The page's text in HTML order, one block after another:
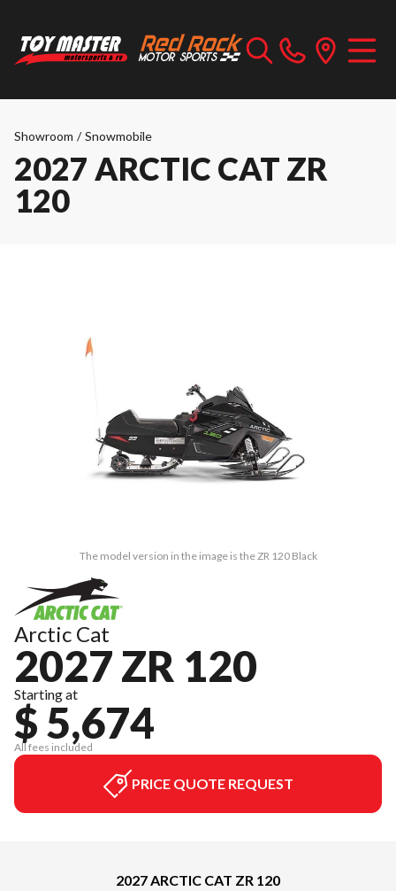
Showroom / Snowmobile
2027 ARCTIC CAT ZR
120
The model version in the image is the ZR 120 Black
Arctic Cat
2027 ZR 120
Starting at
$ 5,674
All fees included
PRICE QUOTE REQUEST
2027 ARCTIC CAT ZR 120